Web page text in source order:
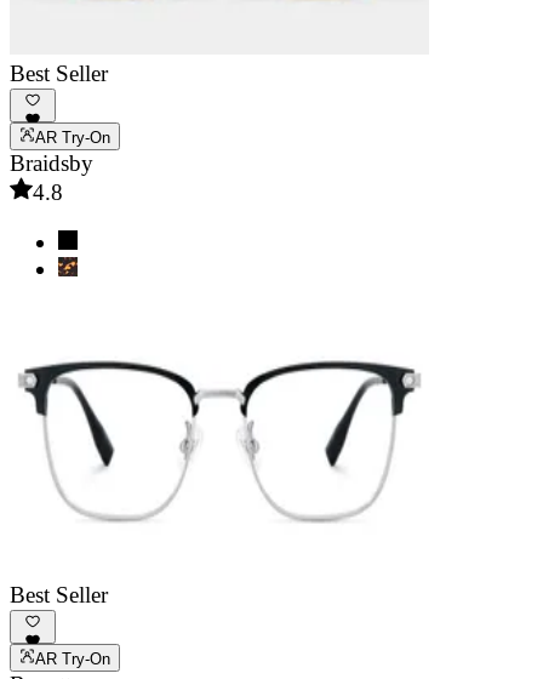
Best Seller
AR Try-On
Braidsby
4.8
Best Seller
AR Try-On